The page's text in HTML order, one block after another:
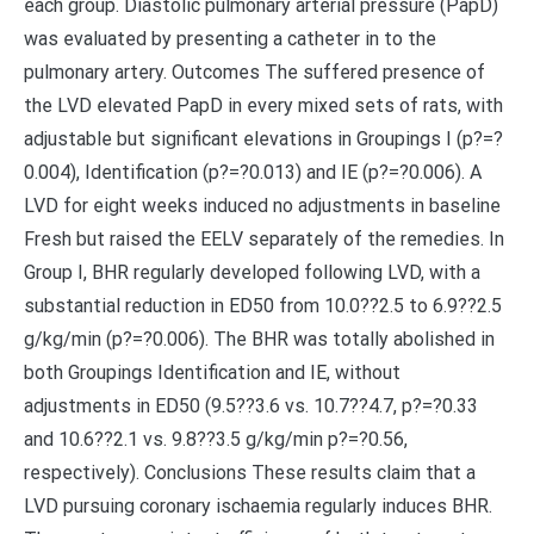
each group. Diastolic pulmonary arterial pressure (PapD)
was evaluated by presenting a catheter in to the
pulmonary artery. Outcomes The suffered presence of
the LVD elevated PapD in every mixed sets of rats, with
adjustable but significant elevations in Groupings I (p?=?
0.004), Identification (p?=?0.013) and IE (p?=?0.006). A
LVD for eight weeks induced no adjustments in baseline
Fresh but raised the EELV separately of the remedies. In
Group I, BHR regularly developed following LVD, with a
substantial reduction in ED50 from 10.0??2.5 to 6.9??2.5
g/kg/min (p?=?0.006). The BHR was totally abolished in
both Groupings Identification and IE, without
adjustments in ED50 (9.5??3.6 vs. 10.7??4.7, p?=?0.33
and 10.6??2.1 vs. 9.8??3.5 g/kg/min p?=?0.56,
respectively). Conclusions These results claim that a
LVD pursuing coronary ischaemia regularly induces BHR.